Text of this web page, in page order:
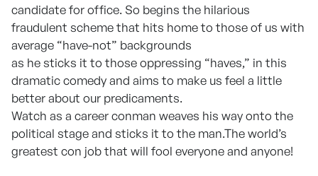
candidate for office. So begins the hilarious
fraudulent scheme that hits home to those of us with
average “have-not” backgrounds
as he sticks it to those oppressing “haves,” in this
dramatic comedy and aims to make us feel a little
better about our predicaments.
Watch as a career conman weaves his way onto the
political stage and sticks it to the man.The world’s
greatest con job that will fool everyone and anyone!